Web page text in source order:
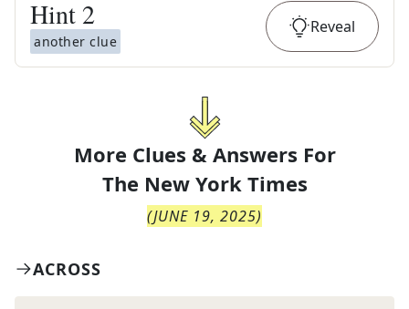
Hint 2
another clue
Reveal
More Clues & Answers For
The New York Times
(JUNE 19, 2025)
ACROSS